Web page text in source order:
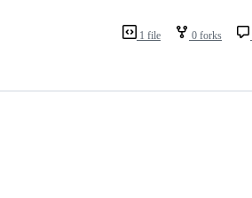
1 file 0 forks